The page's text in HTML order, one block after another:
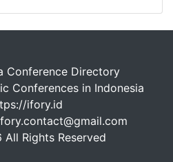
Conference Directory
Conferences in Indonesia
ifory.id
Rights Reserved